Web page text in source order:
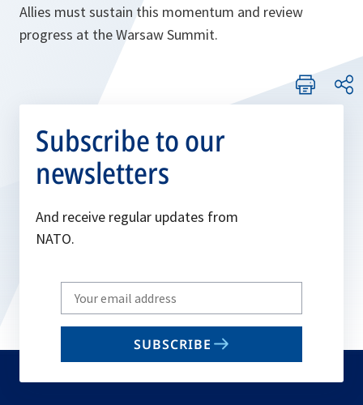
Allies must sustain this momentum and review
progress at the Warsaw Summit.
Subscribe to our
newsletters
And receive regular updates from
NATO.
Write
your
email
SUBSCRIBE